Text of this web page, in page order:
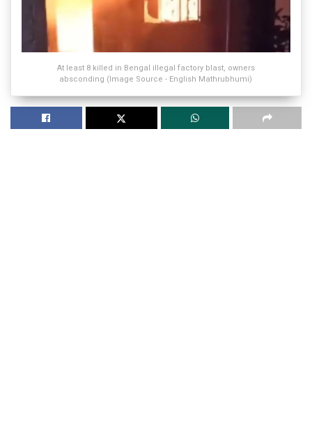
At least 8 killed in Bengal illegal factory blast, owners
absconding (Image Source - English Mathrubhumi)